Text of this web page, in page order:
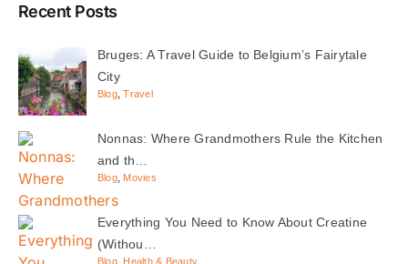
Recent Posts
Bruges: A Travel Guide to Belgium’s Fairytale
City
Blog,Travel
Nonnas: Where Grandmothers Rule the Kitchen
and th…
Blog, Movies
Everything You Need to Know About Creatine
(Withou…
Blog, Health & Beauty